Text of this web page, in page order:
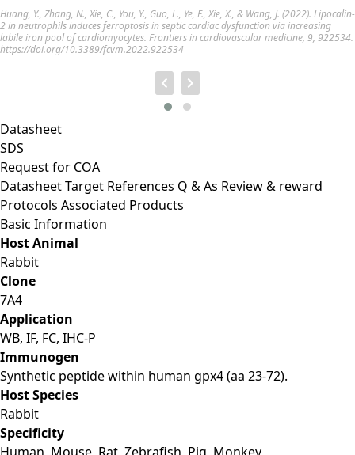
Huang, Y., Zhang, N., Xie, C., You, Y., Guo, L., Ye, F., Xie, X., & Wang, J. (2022). Lipocalin-
2 in neutrophils induces ferroptosis in septic cardiac dysfunction via increasing
labile iron pool of cardiomyocytes. Frontiers in cardiovascular medicine, 9, 922534.
https://doi.org/10.3389/fcvm.2022.922534
Datasheet
SDS
Request for COA
DatasheetTarget References Q & As Review & reward
Protocols Associated Products
Basic Information
Host Animal
Rabbit
Clone
7A4
Application
WB, IF, FC, IHC-P
Immunogen
Synthetic peptide within human gpx4 (aa 23-72).
Host Species
Rabbit
Specificity